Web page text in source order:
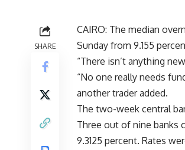
SHARE
CAIRO: The median
Sunday from 9.155
“There isn’t anything
“No one really needs
another trader added.
The two-week central
Three out of nine banks
9.3125 percent. Rates